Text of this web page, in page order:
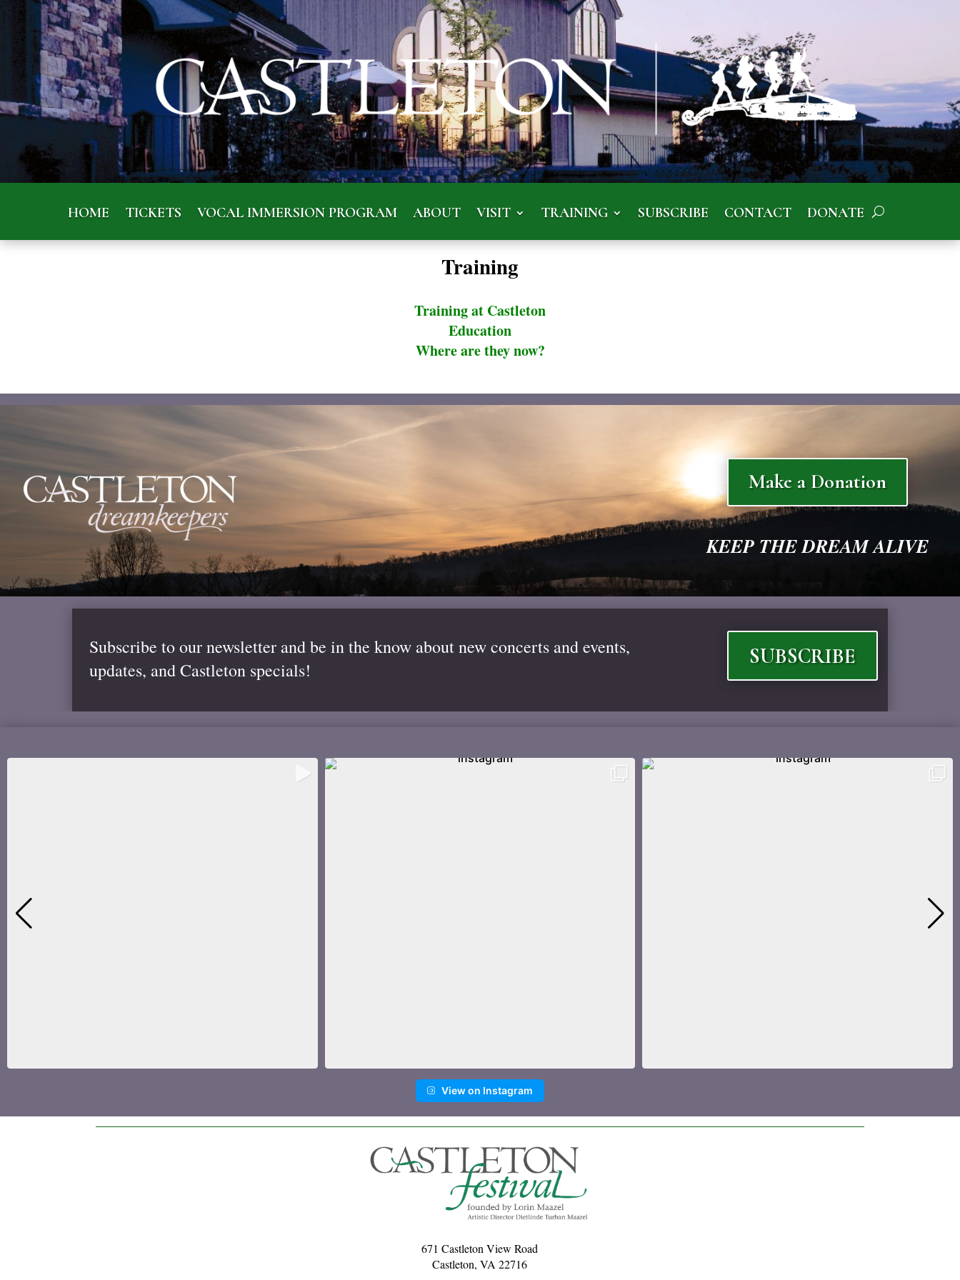
HOME TICKETS VOCAL IMMERSION PROGRAM ABOUT VISIT TRAINING SUBSCRIBE CONTACT DONATE
Training
Training at Castleton
Education
Where are they now?
Make a Donation
KEEP THE DREAM ALIVE
Subscribe to our newsletter and be in the know about new concerts and events,
updates, and Castleton specials!
SUBSCRIBE
View on Instagram
671 Castleton View Road
Castleton, VA 22716